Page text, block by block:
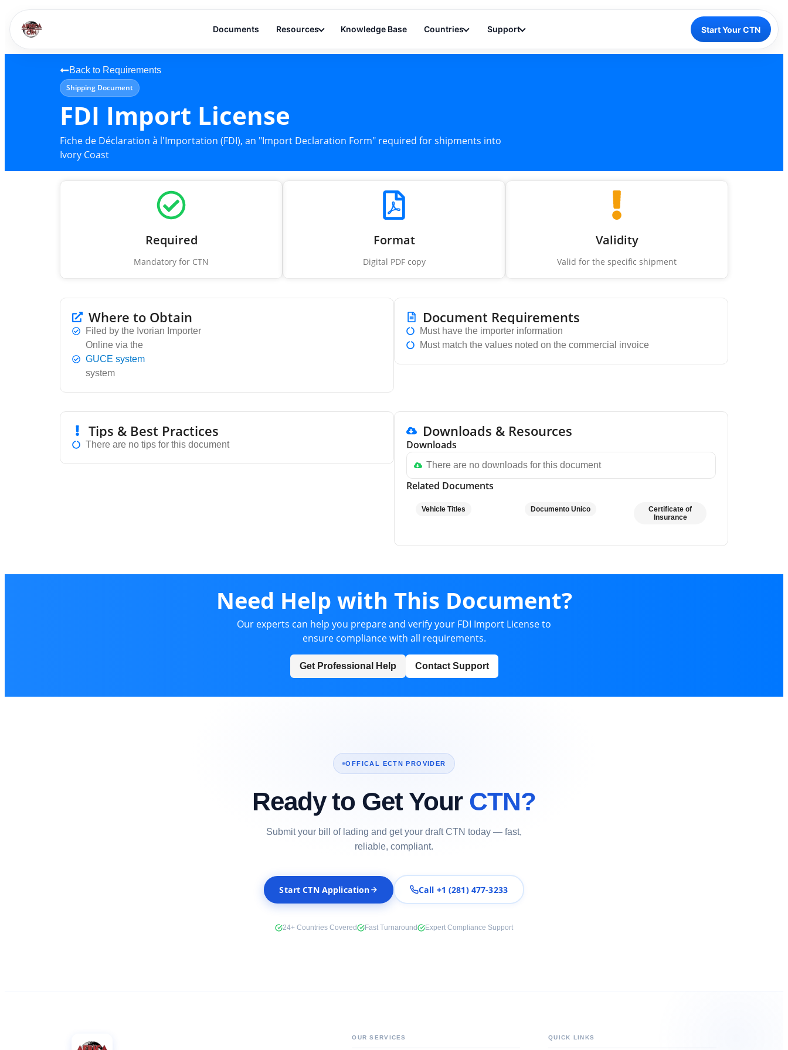
Documents Resources Knowledge Base Countries Support Start Your CTN
Back to Requirements
Shipping Document
FDI Import License
Fiche de Déclaration à l'Importation (FDI), an "Import Declaration Form" required for shipments into
Ivory Coast
Required
Mandatory for CTN
Format
Digital PDF copy
Validity
Valid for the specific shipment
Where to Obtain
Filed by the Ivorian Importer
Online via the
GUCE system
system
Document Requirements
Must have the importer information
Must match the values noted on the commercial invoice
Tips & Best Practices
There are no tips for this document
Downloads & Resources
Downloads
There are no downloads for this document
Related Documents
Vehicle Titles Documento Unico
Certificate of
Insurance
Need Help with This Document?
Our experts can help you prepare and verify your FDI Import License to
ensure compliance with all requirements.
Get Professional Help Contact Support
OFFICAL ECTN PROVIDER
Ready to Get Your CTN?
Submit your bill of lading and get your draft CTN today — fast,
reliable, compliant.
Start CTN Application Call +1 (281) 477-3233
24+ Countries Covered Fast Turnaround Expert Compliance Support
OUR SERVICES QUICK LINKS